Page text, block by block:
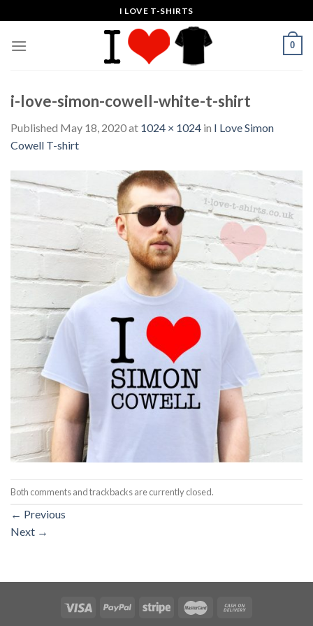
to
content
I LOVE T-SHIRTS
0
i-love-simon-cowell-white-t-shirt
Published May 18, 2020at 1024 × 1024 in I Love Simon
Cowell T-shirt
Both comments and trackbacks are currently closed.
← Previous
Next →